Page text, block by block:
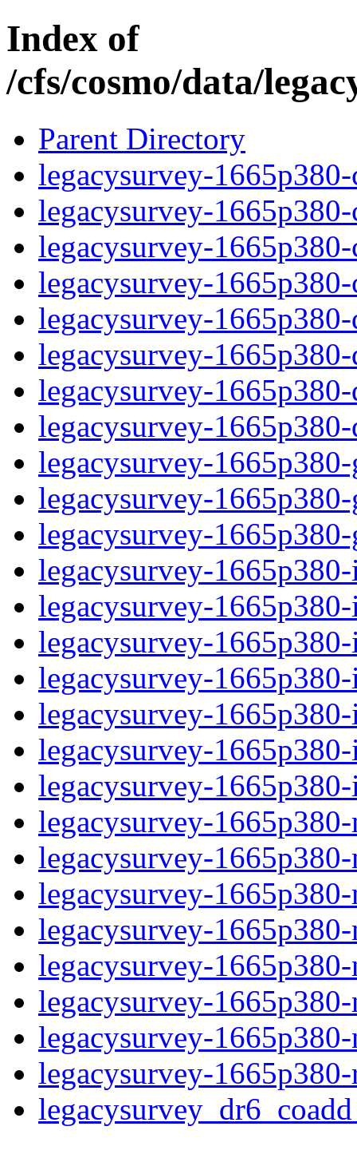
Index of
/cfs/cosmo/data/
Parent Directory
legacysurvey-
legacysurvey-
legacysurvey-
legacysurvey-
legacysurvey-
legacysurvey-
legacysurvey-
legacysurvey-
legacysurvey-
legacysurvey-
legacysurvey-
legacysurvey-
legacysurvey-
legacysurvey-
legacysurvey-
legacysurvey-
legacysurvey-
legacysurvey-
legacysurvey-
legacysurvey-
legacysurvey-
legacysurvey-
legacysurvey-
legacysurvey-
legacysurvey-
legacysurvey-